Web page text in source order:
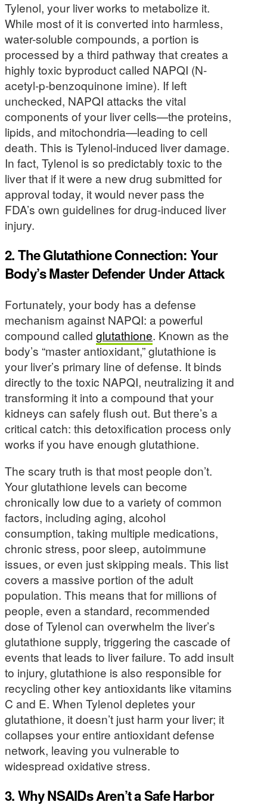
Tylenol, your liver works to metabolize it.
While most of it is converted into harmless,
water-soluble compounds, a portion is
processed by a third pathway that creates a
highly toxic byproduct called NAPQI (N-
acetyl-p-benzoquinone imine). If left
unchecked, NAPQI attacks the vital
components of your liver cells—the proteins,
lipids, and mitochondria—leading to cell
death. This is Tylenol-induced liver damage.
In fact, Tylenol is so predictably toxic to the
liver that if it were a new drug submitted for
approval today, it would never pass the
FDA’s own guidelines for drug-induced liver
injury.
2. The Glutathione Connection: Your
Body’s Master Defender Under Attack
Fortunately, your body has a defense
mechanism against NAPQI: a powerful
compound called glutathione. Known as the
body’s “master antioxidant,” glutathione is
your liver’s primary line of defense. It binds
directly to the toxic NAPQI, neutralizing it and
transforming it into a compound that your
kidneys can safely flush out. But there’s a
critical catch: this detoxification process only
works if you have enough glutathione.
The scary truth is that most people don’t.
Your glutathione levels can become
chronically low due to a variety of common
factors, including aging, alcohol
consumption, taking multiple medications,
chronic stress, poor sleep, autoimmune
issues, or even just skipping meals. This list
covers a massive portion of the adult
population. This means that for millions of
people, even a standard, recommended
dose of Tylenol can overwhelm the liver’s
glutathione supply, triggering the cascade of
events that leads to liver failure. To add insult
to injury, glutathione is also responsible for
recycling other key antioxidants like vitamins
C and E. When Tylenol depletes your
glutathione, it doesn’t just harm your liver; it
collapses your entire antioxidant defense
network, leaving you vulnerable to
widespread oxidative stress.
3. Why NSAIDs Aren’t a Safe Harbor